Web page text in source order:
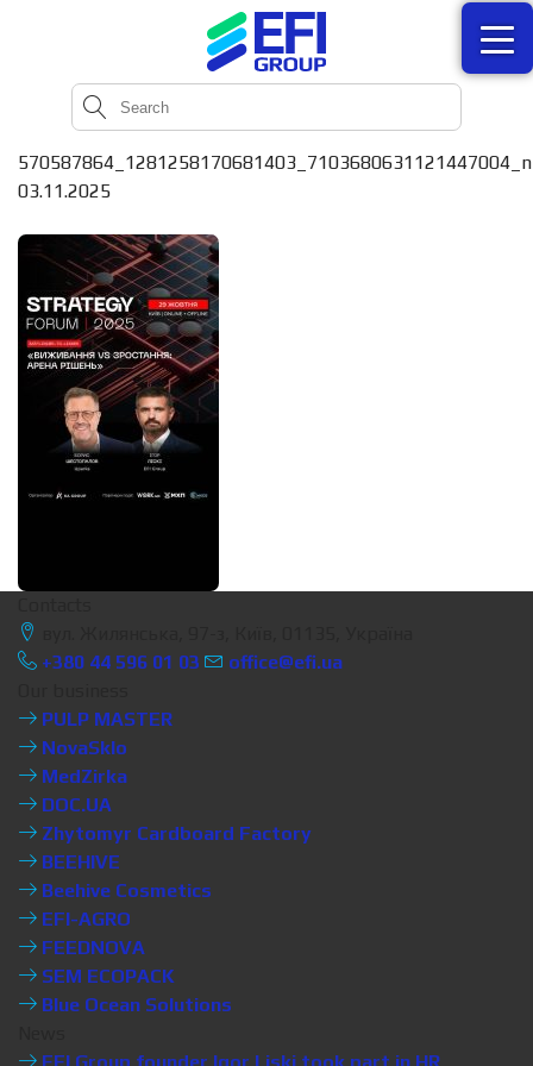
570587864_1281258170681403_7103680631121447004_n
03.11.2025
+380 44 596 01 03
office@efi.ua
PULP MASTER
NovaSklo
MedZirka
DOC.UA
Zhytomyr Cardboard Factory
BEEHIVE
Beehive Cosmetics
EFI-AGRO
FEEDNOVA
SEM ECOPACK
Blue Ocean Solutions